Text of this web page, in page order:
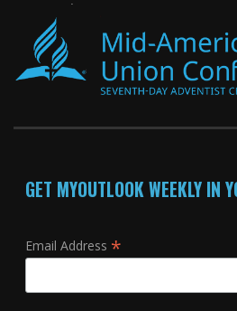
GET MYOUTLOOK WEEKLY IN
Email Address *